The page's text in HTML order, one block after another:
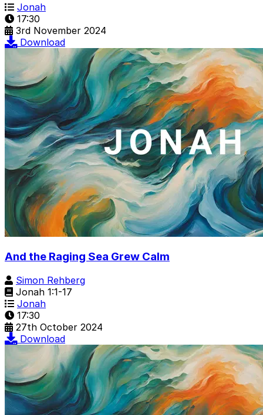
Jonah
17:30
3rd November 2024
Download
And the Raging Sea Grew Calm
Simon Rehberg
Jonah 1:1-17
Jonah
17:30
27th October 2024
Download